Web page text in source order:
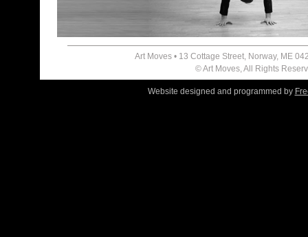
Art Moves • 13 Cottage Street, Norway, ME
© Art Moves, All Rights
Website designed and programmed by